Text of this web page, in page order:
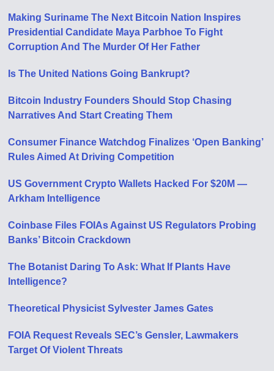
Making Suriname The Next Bitcoin Nation Inspires
Presidential Candidate Maya Parbhoe To Fight
Corruption And The Murder Of Her Father
Is The United Nations Going Bankrupt?
Bitcoin Industry Founders Should Stop Chasing
Narratives And Start Creating Them
Consumer Finance Watchdog Finalizes ‘Open Banking’
Rules Aimed At Driving Competition
US Government Crypto Wallets Hacked For $20M —
Arkham Intelligence
Coinbase Files FOIAs Against US Regulators Probing
Banks’ Bitcoin Crackdown
The Botanist Daring To Ask: What If Plants Have
Intelligence?
Theoretical Physicist Sylvester James Gates
FOIA Request Reveals SEC’s Gensler, Lawmakers
Target Of Violent Threats